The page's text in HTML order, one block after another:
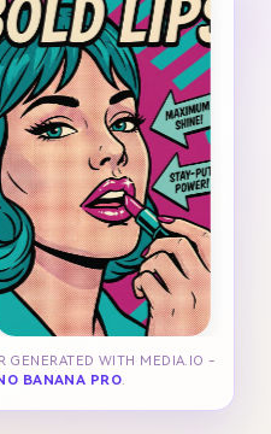
GENERATED WITH MEDIA.IO -
BANANA PRO.